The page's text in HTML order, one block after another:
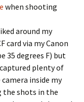
when shooting
around my
card via my Canon
35 degrees F) but
plenty of
inside my
the shots in the